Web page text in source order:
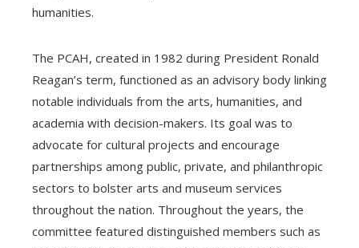
humanities.
The PCAH, created in 1982 during President Ronald
Reagan’s term, functioned as an advisory body linking
notable individuals from the arts, humanities, and
academia with decision-makers. Its goal was to
advocate for cultural projects and encourage
partnerships among public, private, and philanthropic
sectors to bolster arts and museum services
throughout the nation. Throughout the years, the
committee featured distinguished members such as